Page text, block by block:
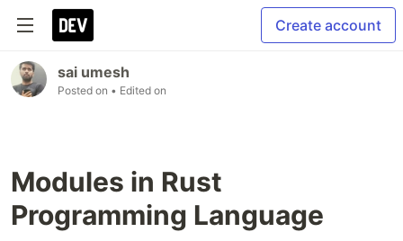
Create account
sai umesh
Posted on • Edited on
Modules in Rust
Programming Language